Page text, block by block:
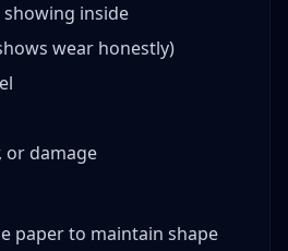
inside
wear honestly)
or damage
paper to maintain shape